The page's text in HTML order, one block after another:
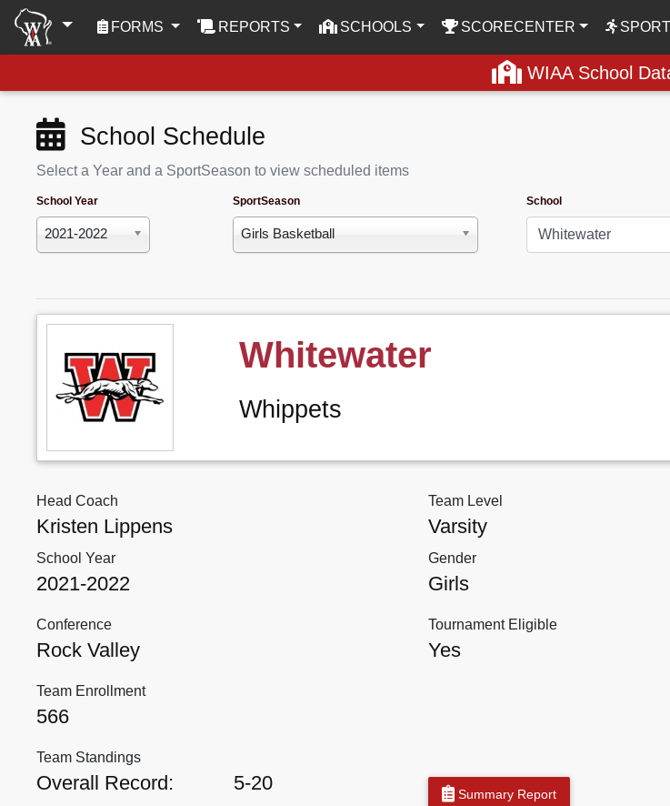
FORMS (CURRENT)REPORTS SCHOOLS SCORECENTER
WIAA School
School Schedule
Select a Year and a SportSeason to view scheduled items
School Year
2021-2022
SportSeason
Girls Basketball
School
Whitewater
Whippets
Head Coach
Kristen Lippens
Team Level
Varsity
School Year
2021-2022
Gender
Girls
Conference
Rock Valley
Tournament Eligible
Yes
Team Enrollment
566
Team Standings
Overall Record:
5-20
Summary Report